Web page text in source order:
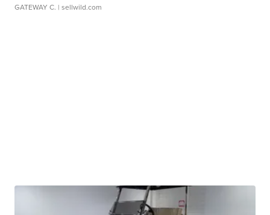
GATEWAY C. | sellwild.com